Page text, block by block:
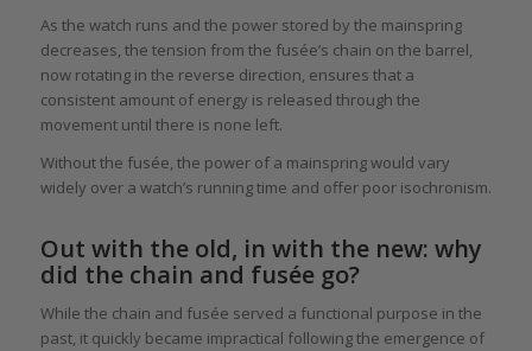
As the watch runs and the power stored by the mainspring
decreases, the tension from the fusée’s chain on the barrel,
now rotating in the reverse direction, ensures that a
consistent amount of energy is released through the
movement until there is none left.
Without the fusée, the power of a mainspring would vary
widely over a watch’s running time and offer poor isochronism.
Out with the old, in with the new: why
did the chain and fusée go?
While the chain and fusée served a functional purpose in the
past, it quickly became impractical following the emergence of